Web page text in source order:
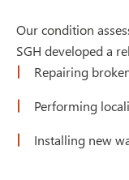
Our condition
SGH developed a
Repairing
Performing
Installing new